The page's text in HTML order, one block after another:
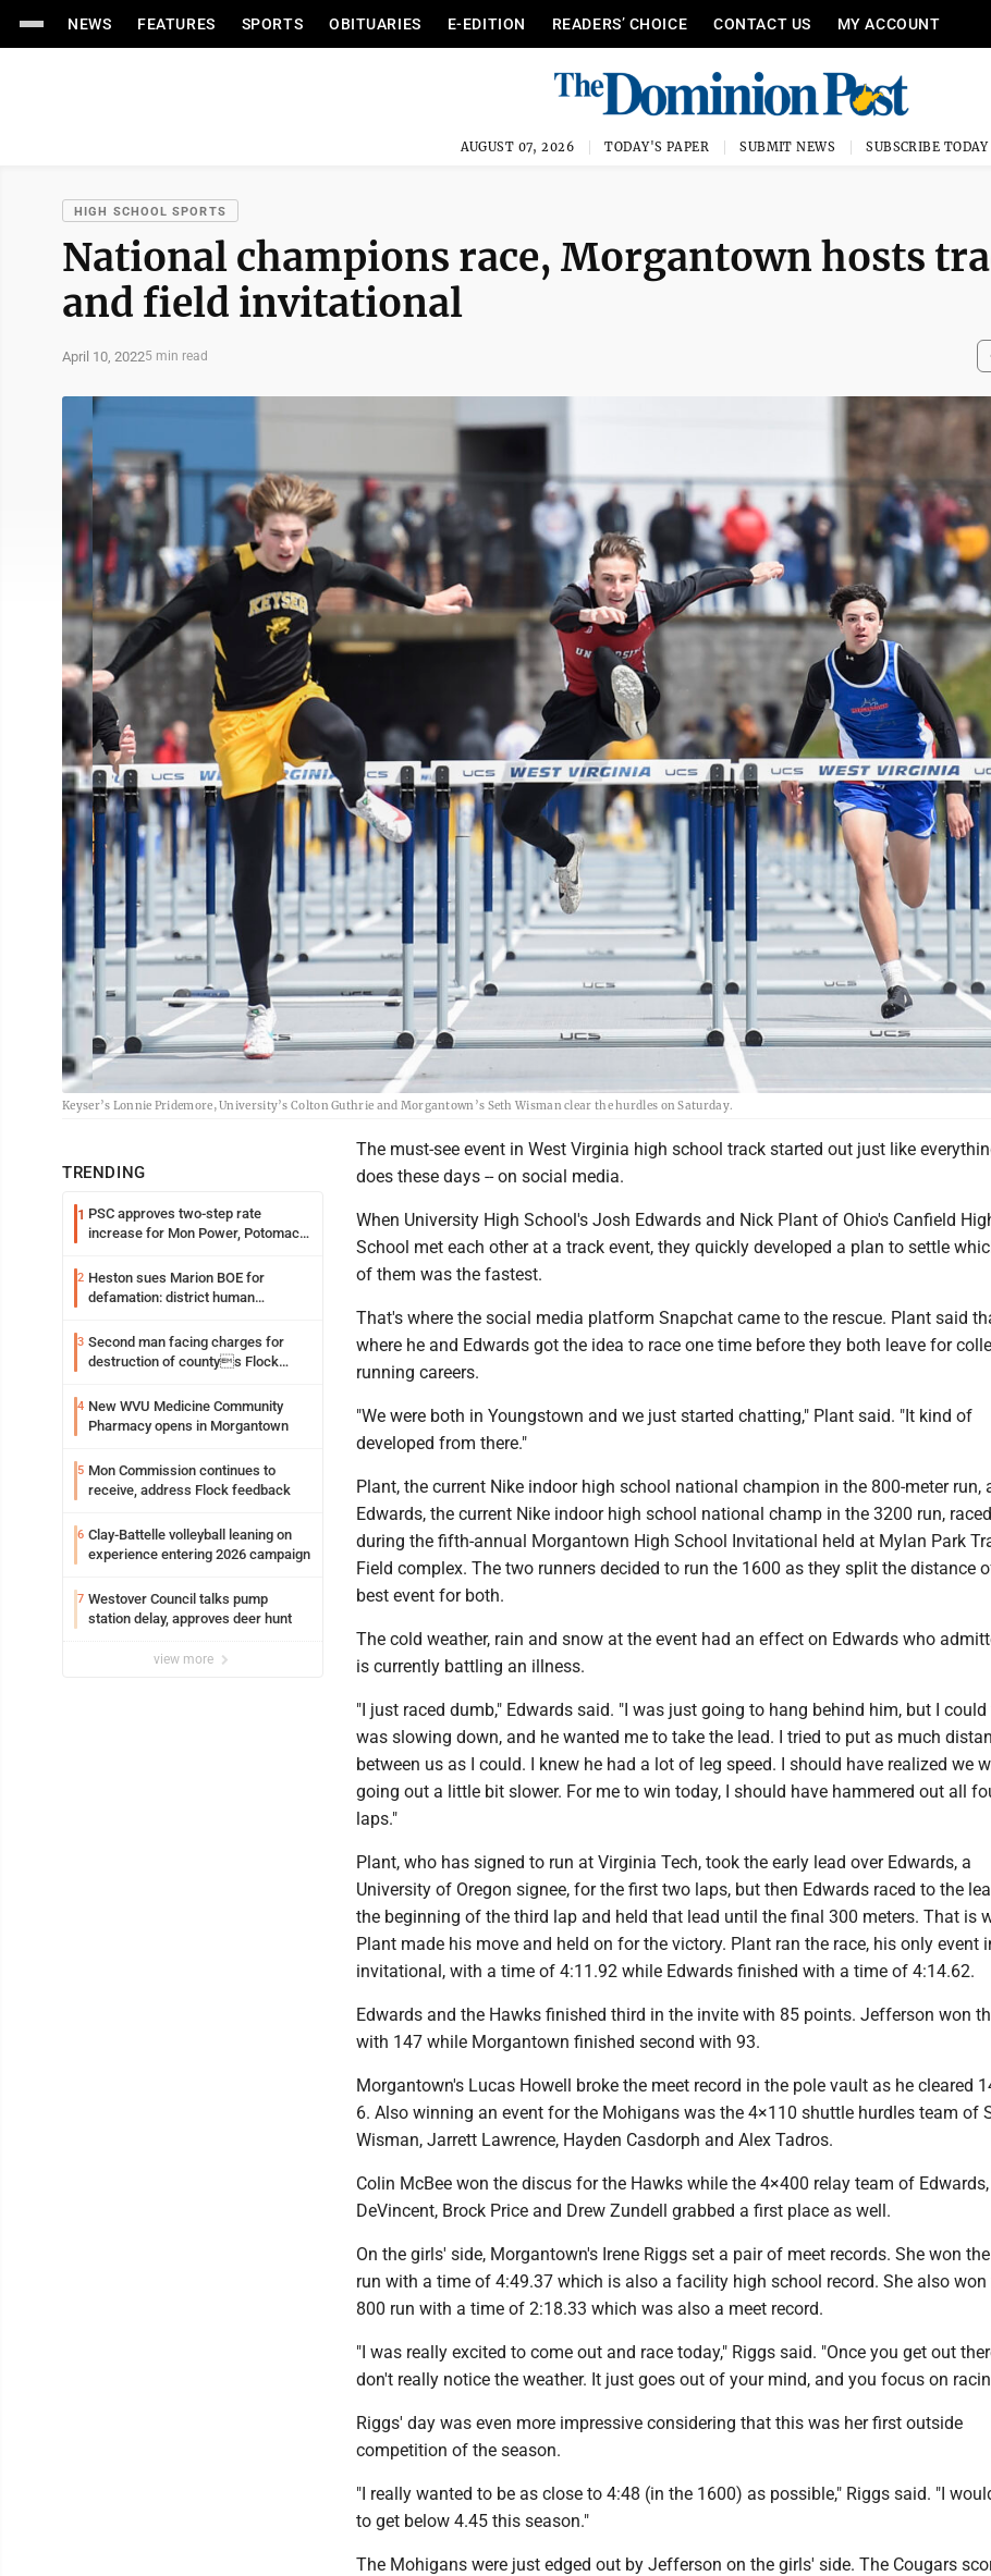
NEWS FEATURES SPORTS OBITUARIES E-EDITION READERS’ CHOICE CONTACT US MY ACCOUNT
AUGUST 07, 2026 TODAY'S PAPER SUBMIT NEWS SUBSCRIBE TODAY
HIGH SCHOOL SPORTS
National champions race, Morgantown hosts
and field invitational
April 10, 20225 min read
Keyser’s Lonnie Pridemore, University’s Colton Guthrie and Morgantown’s Seth Wisman clear the hurdles on Saturday.
TRENDING
1 PSC approves two-step rate
increase for Mon Power, Potomac
2 Heston sues Marion BOE for
defamation: district human
3 Second man facing charges for
destruction of countys Flock
4 New WVU Medicine Community
Pharmacy opens in Morgantown
5 Mon Commission continues to
receive, address Flock feedback
6 Clay-Battelle volleyball leaning on
experience entering 2026 campaign
7 Westover Council talks pump
station delay, approves deer hunt
view more
The must-see event in West Virginia high school track started out just like
does these days -- on social media.
When University High School's Josh Edwards and Nick Plant of Ohio's Canfield
School met each other at a track event, they quickly developed a plan to settle
of them was the fastest.
That's where the social media platform Snapchat came to the rescue. Plant said
where he and Edwards got the idea to race one time before they both leave for
running careers.
"We were both in Youngstown and we just started chatting," Plant said. "It kind of
developed from there."
Plant, the current Nike indoor high school national champion in the 800-meter run,
Edwards, the current Nike indoor high school national champ in the 3200 run, raced
during the fifth-annual Morgantown High School Invitational held at Mylan Park
Field complex. The two runners decided to run the 1600 as they split the distance
best event for both.
The cold weather, rain and snow at the event had an effect on Edwards who
is currently battling an illness.
"I just raced dumb," Edwards said. "I was just going to hang behind him, but I could
was slowing down, and he wanted me to take the lead. I tried to put as much
between us as I could. I knew he had a lot of leg speed. I should have realized we
going out a little bit slower. For me to win today, I should have hammered out all
laps."
Plant, who has signed to run at Virginia Tech, took the early lead over Edwards, a
University of Oregon signee, for the first two laps, but then Edwards raced to the
the beginning of the third lap and held that lead until the final 300 meters. That is
Plant made his move and held on for the victory. Plant ran the race, his only event
invitational, with a time of 4:11.92 while Edwards finished with a time of 4:14.62.
Edwards and the Hawks finished third in the invite with 85 points. Jefferson won
with 147 while Morgantown finished second with 93.
Morgantown's Lucas Howell broke the meet record in the pole vault as he cleared
6. Also winning an event for the Mohigans was the 4×110 shuttle hurdles team of
Wisman, Jarrett Lawrence, Hayden Casdorph and Alex Tadros.
Colin McBee won the discus for the Hawks while the 4×400 relay team of
DeVincent, Brock Price and Drew Zundell grabbed a first place as well.
On the girls' side, Morgantown's Irene Riggs set a pair of meet records. She won
run with a time of 4:49.37 which is also a facility high school record. She also won
800 run with a time of 2:18.33 which was also a meet record.
"I was really excited to come out and race today," Riggs said. "Once you get out
don't really notice the weather. It just goes out of your mind, and you focus on
Riggs' day was even more impressive considering that this was her first outside
competition of the season.
"I really wanted to be as close to 4:48 (in the 1600) as possible," Riggs said. "I
to get below 4.45 this season."
The Mohigans were just edged out by Jefferson on the girls' side. The Cougars